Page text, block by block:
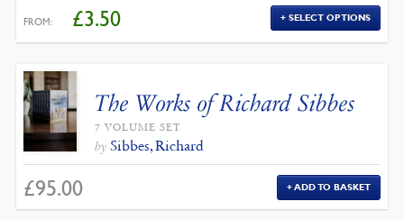
FROM: £3.50 SELECT OPTIONS
The Works of Richard Sibbes
7 VOLUME SET
by Sibbes, Richard
£95.00 ADD TO BASKET